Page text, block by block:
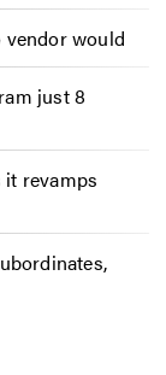
vendor would
just 8
revamps